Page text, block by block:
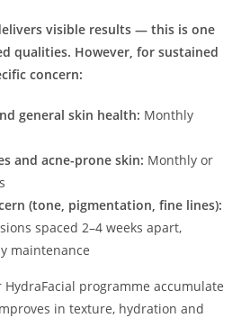
visible results — this is one
qualities. However, for sustained
concern:
general skin health: Monthly
and acne-prone skin: Monthly or
(tone, pigmentation, fine lines):
spaced 2–4 weeks apart,
maintenance
programme accumulate
in texture, hydration and